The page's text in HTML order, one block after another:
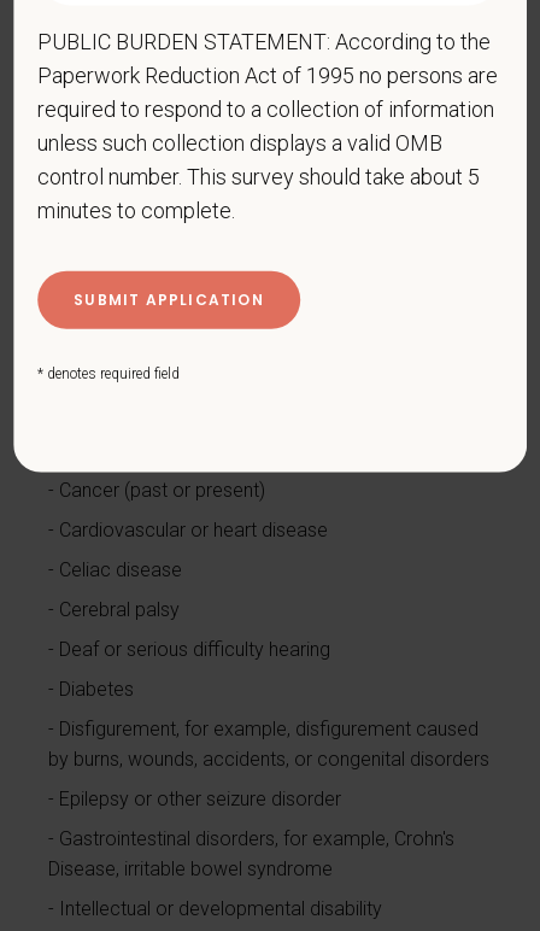
www.dol.gov/ofccp
How do you know if you have a disability?
A disability is a condition that substantially limits one
or more of your “major life activities.” If you have or
have ever had such a condition, you are a person
Disabilities include, but are not
Alcohol or other substance use disorder (not
Autoimmune disorder, for example, lupus,
Cancer (past or present)
Cardiovascular or heart disease
Celiac disease
Cerebral palsy
Deaf or serious difficulty hearing
Diabetes
Disfigurement, for example, disfigurement caused
by burns, wounds, accidents, or congenital disorders
Epilepsy or other seizure disorder
Gastrointestinal disorders, for example, Crohn's
Disease, irritable bowel syndrome
Intellectual or developmental disability
PUBLIC BURDEN STATEMENT: According to the
Paperwork Reduction Act of 1995 no persons are
required to respond to a collection of information
unless such collection displays a valid OMB
control number. This survey should take about 5
minutes to complete.
* denotes required field